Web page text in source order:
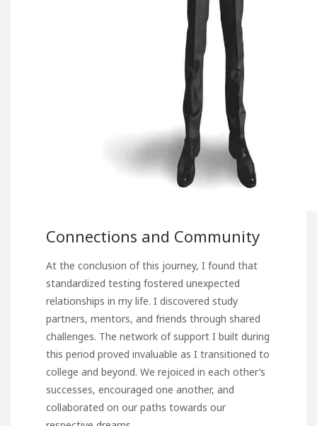
Connections and Community
At the conclusion of this journey, I found that
standardized testing fostered unexpected
relationships in my life. I discovered study
partners, mentors, and friends through shared
challenges. The network of support I built during
this period proved invaluable as I transitioned to
college and beyond. We rejoiced in each other’s
successes, encouraged one another, and
collaborated on our paths towards our